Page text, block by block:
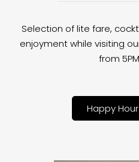
Selection of lite fare,
enjoyment while visiting
from
Happy